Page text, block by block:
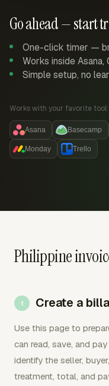
Go ahead — start
One-click timer —
Works inside Asana,
Simple setup, no
Works with your favorite tool:
Asana Basecamp
Monday Trello
Philippine
Create a
Use this page to
can read, save, and
identify the seller,
treatment, total, and